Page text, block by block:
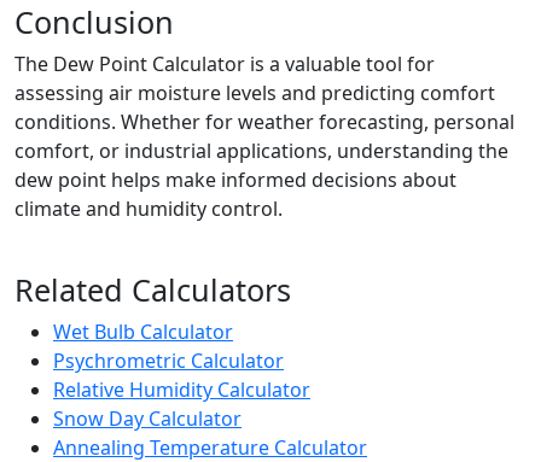
Conclusion
The Dew Point Calculator is a valuable tool for
assessing air moisture levels and predicting comfort
conditions. Whether for weather forecasting, personal
comfort, or industrial applications, understanding the
dew point helps make informed decisions about
climate and humidity control.
Related Calculators
Wet Bulb Calculator
Psychrometric Calculator
Relative Humidity Calculator
Snow Day Calculator
Annealing Temperature Calculator